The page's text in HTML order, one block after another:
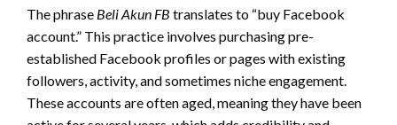
The phrase Beli Akun FB translates to “buy Facebook
account.” This practice involves purchasing pre-
established Facebook profiles or pages with existing
followers, activity, and sometimes niche engagement.
These accounts are often aged, meaning they have been